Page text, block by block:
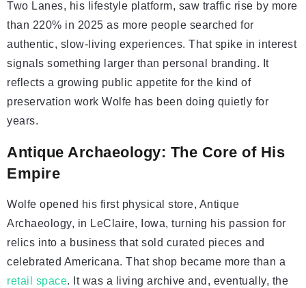
Two Lanes, his lifestyle platform, saw traffic rise by more
than 220% in 2025 as more people searched for
authentic, slow-living experiences. That spike in interest
signals something larger than personal branding. It
reflects a growing public appetite for the kind of
preservation work Wolfe has been doing quietly for
years.
Antique Archaeology: The Core of His
Empire
Wolfe opened his first physical store, Antique
Archaeology, in LeClaire, Iowa, turning his passion for
relics into a business that sold curated pieces and
celebrated Americana. That shop became more than a
retail space. It was a living archive and, eventually, the